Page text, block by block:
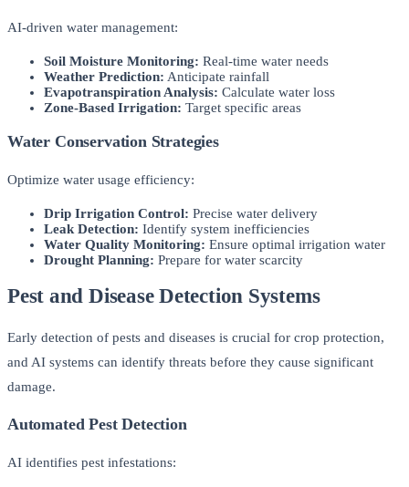
AI-driven water management:
Soil Moisture Monitoring: Real-time water needs
Weather Prediction: Anticipate rainfall
Evapotranspiration Analysis: Calculate water loss
Zone-Based Irrigation: Target specific areas
Water Conservation Strategies
Optimize water usage efficiency:
Drip Irrigation Control: Precise water delivery
Leak Detection: Identify system inefficiencies
Water Quality Monitoring: Ensure optimal irrigation water
Drought Planning: Prepare for water scarcity
Pest and Disease Detection Systems
Early detection of pests and diseases is crucial for crop protection,
and AI systems can identify threats before they cause significant
damage.
Automated Pest Detection
AI identifies pest infestations: